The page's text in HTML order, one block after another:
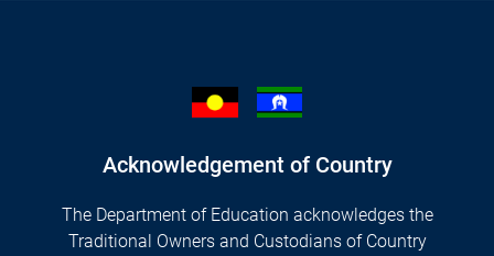
Acknowledgement of Country
The Department of Education acknowledges the
Traditional Owners and Custodians of Country